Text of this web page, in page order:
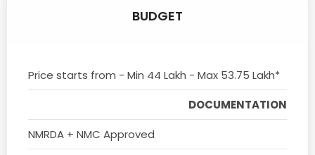
BUDGET
Price starts from - Min 44 Lakh - Max 53.75 Lakh*
DOCUMENTATION
NMRDA + NMC Approved